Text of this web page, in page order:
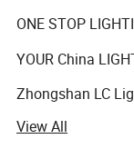
ONE STOP
YOUR China
Zhongshan LC
chandeliers and
View All